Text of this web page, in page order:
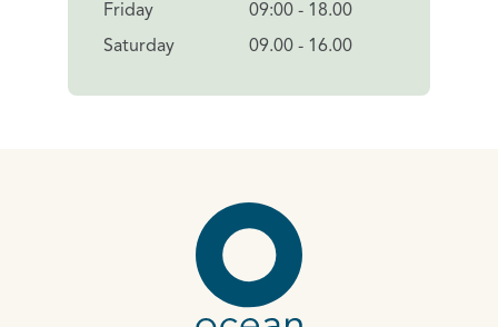
Friday
Saturday
09:00 - 18.00
09.00 - 16.00